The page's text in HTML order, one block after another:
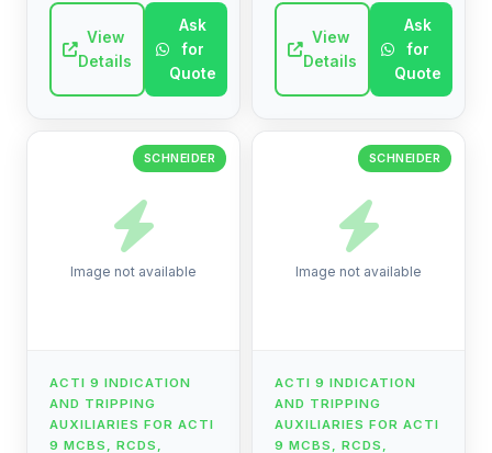
switches, remote
control, automatic
reclosers, etc. Discover
View
Details
Ask
for
Quote
switches, remote
control, automatic
reclosers, etc. Discover
View
Details
Ask
for
Quote
Image not available
SCHNEIDER
ACTI 9 INDICATION
AND TRIPPING
AUXILIARIES FOR ACTI
9 MCBS, RCDS,
Image not available
SCHNEIDER
ACTI 9 INDICATION
AND TRIPPING
AUXILIARIES FOR ACTI
9 MCBS, RCDS,